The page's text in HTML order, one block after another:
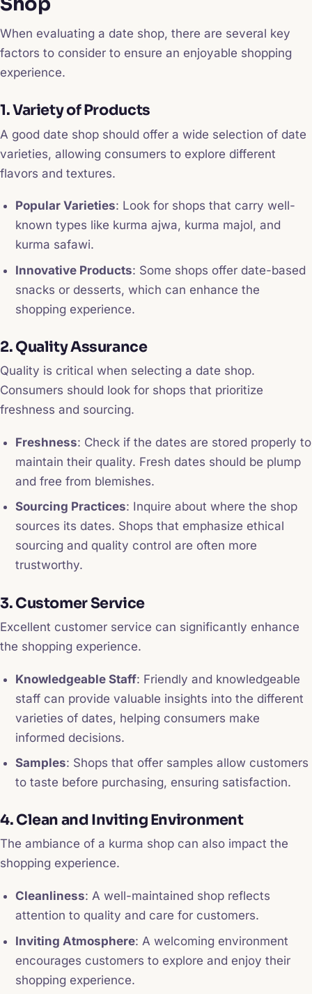
When evaluating a date shop, there are several key
factors to consider to ensure an enjoyable shopping
experience.
1. Variety of Products
A good date shop should offer a wide selection of date
varieties, allowing consumers to explore different
flavors and textures.
Popular Varieties: Look for shops that carry well-
known types like kurma ajwa, kurma majol, and
kurma safawi.
Innovative Products: Some shops offer date-based
snacks or desserts, which can enhance the
shopping experience.
2. Quality Assurance
Quality is critical when selecting a date shop.
Consumers should look for shops that prioritize
freshness and sourcing.
Freshness: Check if the dates are stored properly to
maintain their quality. Fresh dates should be plump
and free from blemishes.
Sourcing Practices: Inquire about where the shop
sources its dates. Shops that emphasize ethical
sourcing and quality control are often more
trustworthy.
3. Customer Service
Excellent customer service can significantly enhance
the shopping experience.
Knowledgeable Staff: Friendly and knowledgeable
staff can provide valuable insights into the different
varieties of dates, helping consumers make
informed decisions.
Samples: Shops that offer samples allow customers
to taste before purchasing, ensuring satisfaction.
4. Clean and Inviting Environment
The ambiance of a kurma shop can also impact the
shopping experience.
Cleanliness: A well-maintained shop reflects
attention to quality and care for customers.
Inviting Atmosphere: A welcoming environment
encourages customers to explore and enjoy their
shopping experience.